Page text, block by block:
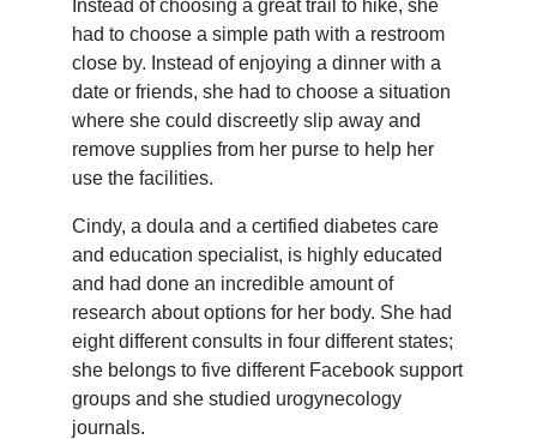
Instead of choosing a great trail to hike, she
had to choose a simple path with a restroom
close by. Instead of enjoying a dinner with a
date or friends, she had to choose a situation
where she could discreetly slip away and
remove supplies from her purse to help her
use the facilities.
Cindy, a doula and a certified diabetes care
and education specialist, is highly educated
and had done an incredible amount of
research about options for her body. She had
eight different consults in four different states;
she belongs to five different Facebook support
groups and she studied urogynecology
journals.